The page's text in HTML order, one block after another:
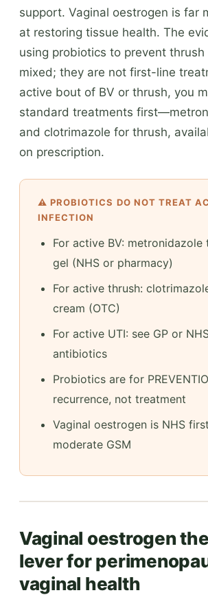
support. Vaginal oestrogen is far
at restoring tissue health. The
using probiotics to prevent thrush
mixed; they are not first-line
active bout of BV or thrush, you
standard treatments
and clotrimazole for thrush,
on prescription.
⚠️ PROBIOTICS DO NOT TREAT
INFECTION
For active BV: metronidazole
gel (NHS or pharmacy)
For active thrush:
cream (OTC)
For active UTI: see GP or
antibiotics
Probiotics are for
recurrence, not treatment
Vaginal oestrogen is NHS
moderate GSM
Vaginal oestrogen
lever for
vaginal health